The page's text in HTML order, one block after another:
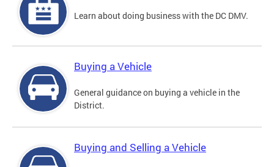
Learn about doing business with the DC DMV.
Buying a Vehicle
General guidance on buying a vehicle in the
District.
Buying and Selling a Vehicle